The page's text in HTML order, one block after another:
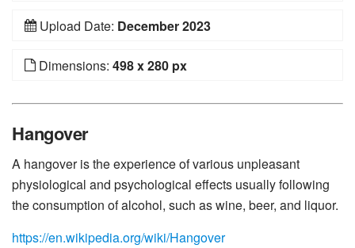
Upload Date: December 2023
Dimensions: 498 x 280 px
Hangover
A hangover is the experience of various unpleasant
physiological and psychological effects usually following
the consumption of alcohol, such as wine, beer, and liquor.
https://en.wikipedia.org/wiki/Hangover